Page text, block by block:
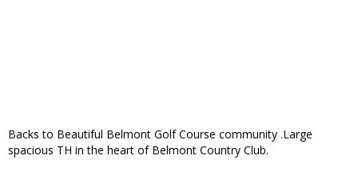
Backs to Beautiful Belmont Golf Course community .Large
spacious TH in the heart of Belmont Country Club.